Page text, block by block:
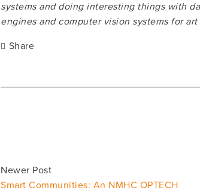
systems and doing interesting things with
engines and computer vision systems for
Share
Newer Post
Smart Communities: An NMHC OPTECH